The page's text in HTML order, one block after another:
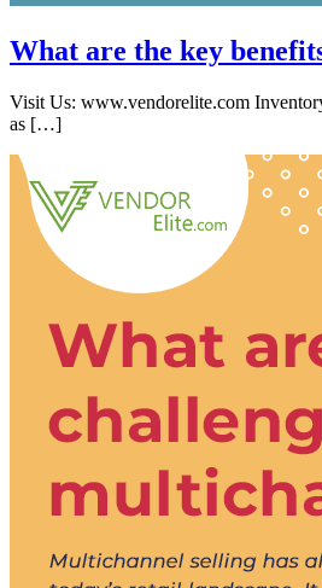
What are the key
Visit Us: www.vendorelite.com
as […]